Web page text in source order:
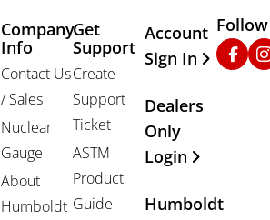
Company
Info
Contact Us
/ Sales
Nuclear
Gauge
About
Humboldt
Get
Support
Create
Support
Ticket
ASTM
Product
Guide
Other
Account
Sign In
Dealers
Only
Login
Humboldt